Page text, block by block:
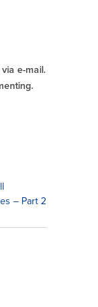
e-mail.
– Part 2